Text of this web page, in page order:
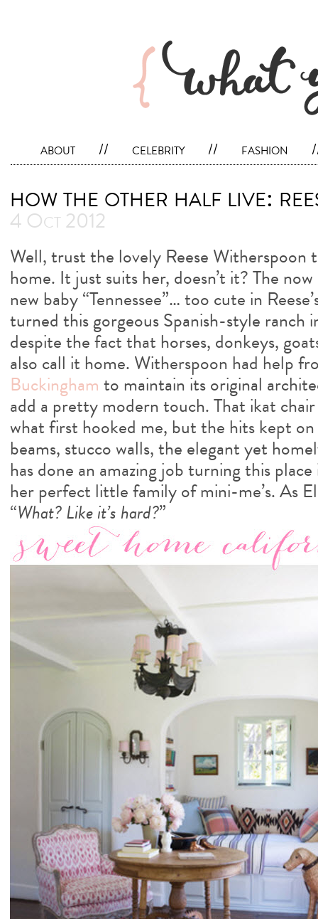
about // celebrity // fashion
how the other half live:
4 Oct 2012
Well, trust the lovely Reese Witherspoon
home. It just suits her, doesn’t it? The
new baby “Tennessee”… too cute in
turned this gorgeous Spanish-style ranch
despite the fact that horses, donkeys,
also call it home. Witherspoon had help
Buckingham to maintain its original
add a pretty modern touch. That ikat
what first hooked me, but the hits kept
beams, stucco walls, the elegant yet
has done an amazing job turning this
her perfect little family of mini-me’s. As
“What? Like it’s hard?”